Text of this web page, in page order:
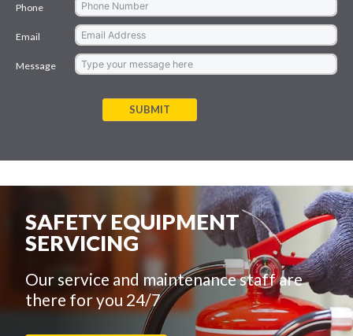
Phone
Email
Message
SUBMIT
SAFETY EQUIPMENT
SERVICING
Our service and maintenance staff are
there for you 24/7